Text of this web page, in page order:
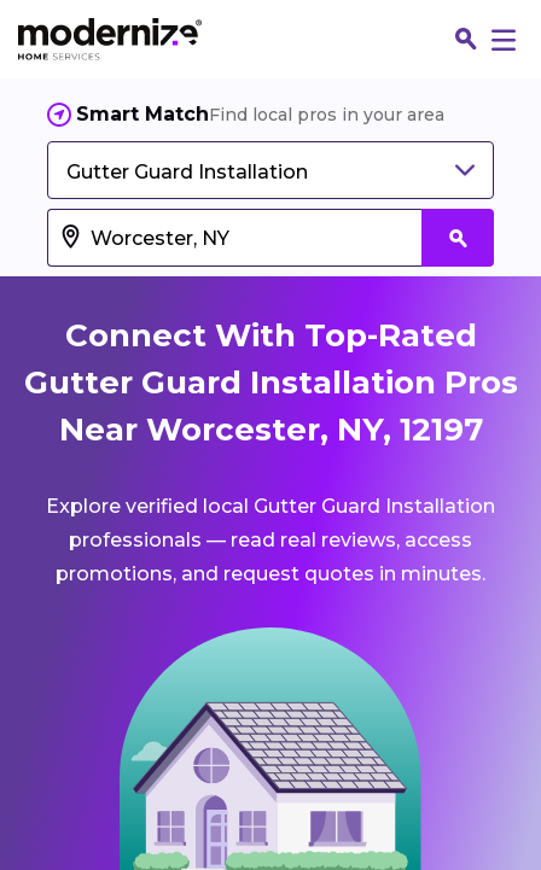
Smart MatchFind local pros in your area
Gutter Guard Installation
Connect With Top-Rated
Gutter Guard Installation Pros
Near Worcester, NY, 12197
Explore verified local Gutter Guard Installation
professionals — read real reviews, access
promotions, and request quotes in minutes.